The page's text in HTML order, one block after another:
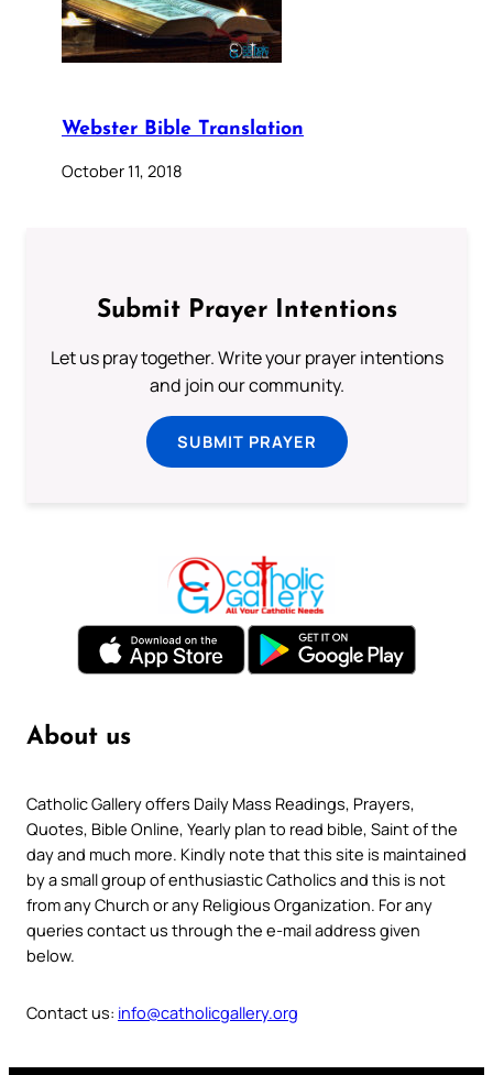
Webster Bible Translation
October 11, 2018
Submit Prayer Intentions
Let us pray together. Write your prayer intentions
and join our community.
SUBMIT PRAYER
About us
Catholic Gallery offers Daily Mass Readings, Prayers,
Quotes, Bible Online, Yearly plan to read bible, Saint of the
day and much more. Kindly note that this site is maintained
by a small group of enthusiastic Catholics and this is not
from any Church or any Religious Organization. For any
queries contact us through the e-mail address given
below.
Contact us: info@catholicgallery.org